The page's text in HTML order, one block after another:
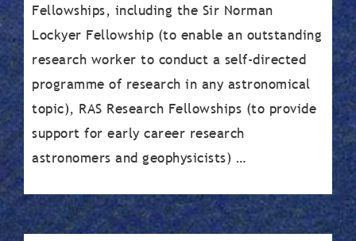
Fellowships, including the Sir Norman
Lockyer Fellowship (to enable an outstanding
research worker to conduct a self-directed
programme of research in any astronomical
topic), RAS Research Fellowships (to provide
support for early career research
astronomers and geophysicists) …